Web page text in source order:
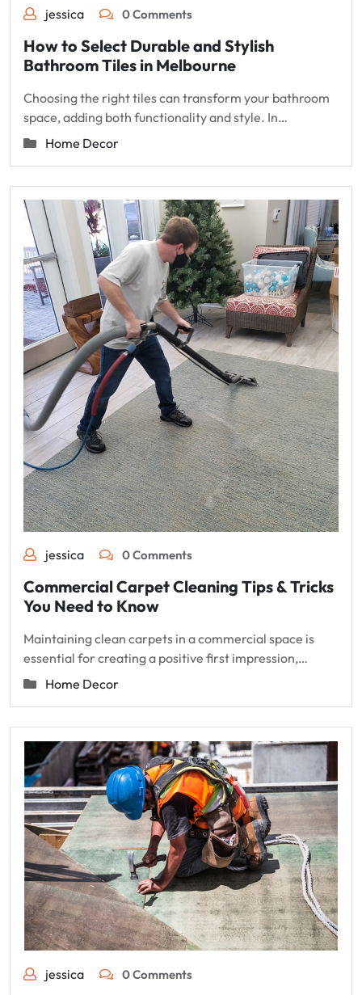
jessica 0 Comments
How to Select Durable and Stylish
Bathroom Tiles in Melbourne
Choosing the right tiles can transform your bathroom
space, adding both functionality and style. In…
Home Decor
jessica 0 Comments
Commercial Carpet Cleaning Tips & Tricks
You Need to Know
Maintaining clean carpets in a commercial space is
essential for creating a positive first impression,…
Home Decor
jessica 0 Comments